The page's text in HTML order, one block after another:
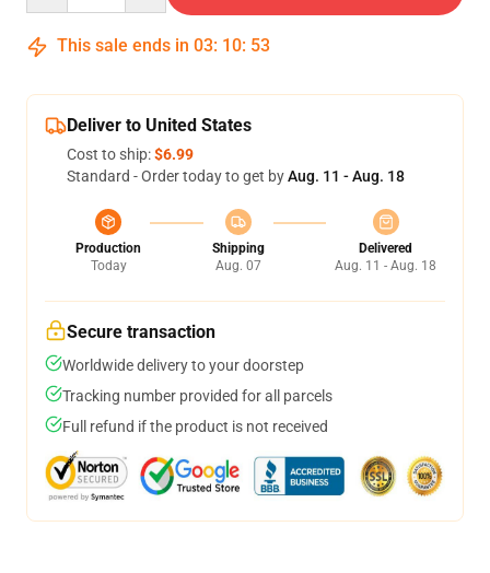
This sale ends in 03: 10: 52
Deliver to United States
Cost to ship:$6.99
Standard - Order today to get byAug. 11 - Aug. 18
Production
Today
Shipping
Aug. 07
Delivered
Aug. 11 - Aug. 18
Secure transaction
Worldwide delivery to your doorstep
Tracking number provided for all parcels
Full refund if the product is not received